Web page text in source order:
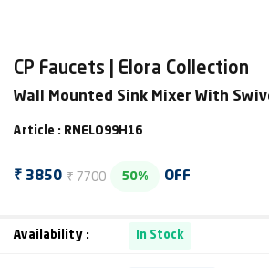
CP Faucets | Elora Collection
Wall Mounted Sink Mixer With
Article : RNELO99H16
₹ 3850 ₹ 7700 50% OFF
Availability : In Stock